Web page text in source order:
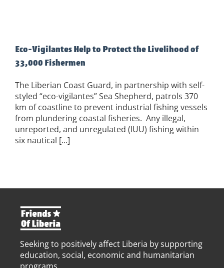
Eco-Vigilantes Help to Protect the Livelihood of
33,000 Fishermen
The Liberian Coast Guard, in partnership with self-
styled “eco-vigilantes” Sea Shepherd, patrols 370
km of coastline to prevent industrial fishing vessels
from plundering coastal fisheries. Any illegal,
unreported, and unregulated (IUU) fishing within
six nautical [...]
Seeking to positively affect Liberia by supporting
education, social, economic and humanitarian